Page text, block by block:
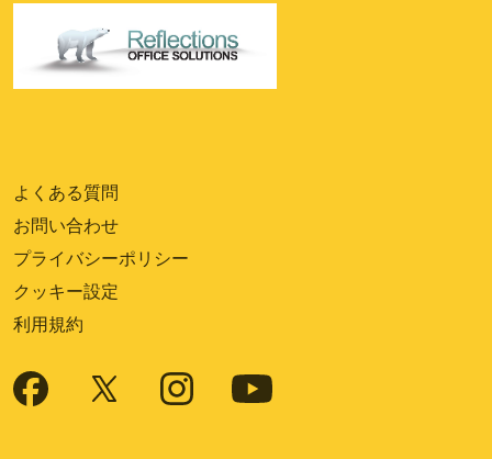
よくある質問
お問い合わせ
プライバシーポリシー
クッキー設定
利用規約